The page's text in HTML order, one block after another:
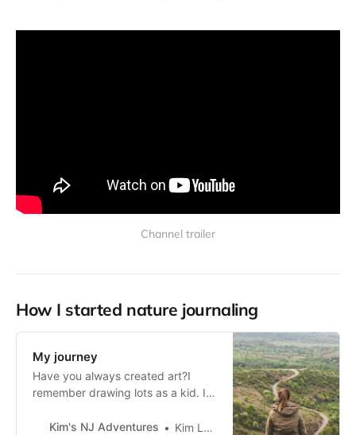
Channel trailer
How I started nature journaling
My journey
Have you always created art?I
remember drawing lots as a kid. I
the 90s but would also sketch on
Kim's NJ Adventures Kim Lapere